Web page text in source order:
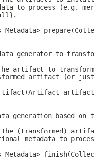
to process (e.g.
Metadata>
generator to
artifact to
artifact (or
generation based on
(transformed)
metadata to
Metadata>